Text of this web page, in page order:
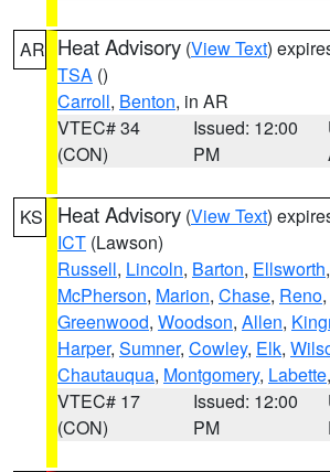
AR Heat Advisory (View Text)
TSA ()
Carroll, Benton, in AR
VTEC# 34
(CON)
Issued: 12:00
PM
KS Heat Advisory (View Text)
ICT (Lawson)
Russell, Lincoln, Barton, Ellsworth,
McPherson, Marion, Chase, Reno,
Greenwood, Woodson, Allen,
Harper, Sumner, Cowley, Elk,
Chautauqua, Montgomery, Labette
VTEC# 17
(CON)
Issued: 12:00
PM